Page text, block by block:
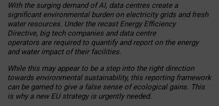
With the surging demand of AI, data centres create a
significant environmental burden on electricity grids and fresh
water resources. Under the recast Energy Efficiency
Directive, big tech companies and data centre
operators are required to quantify and report on the energy
and water impact of their facilities.
While this may appear to be a step into the right direction
towards environmental sustainability, this reporting framework
can be gamed to give a false sense of ecological gains. This
is why a new EU strategy is urgently needed.